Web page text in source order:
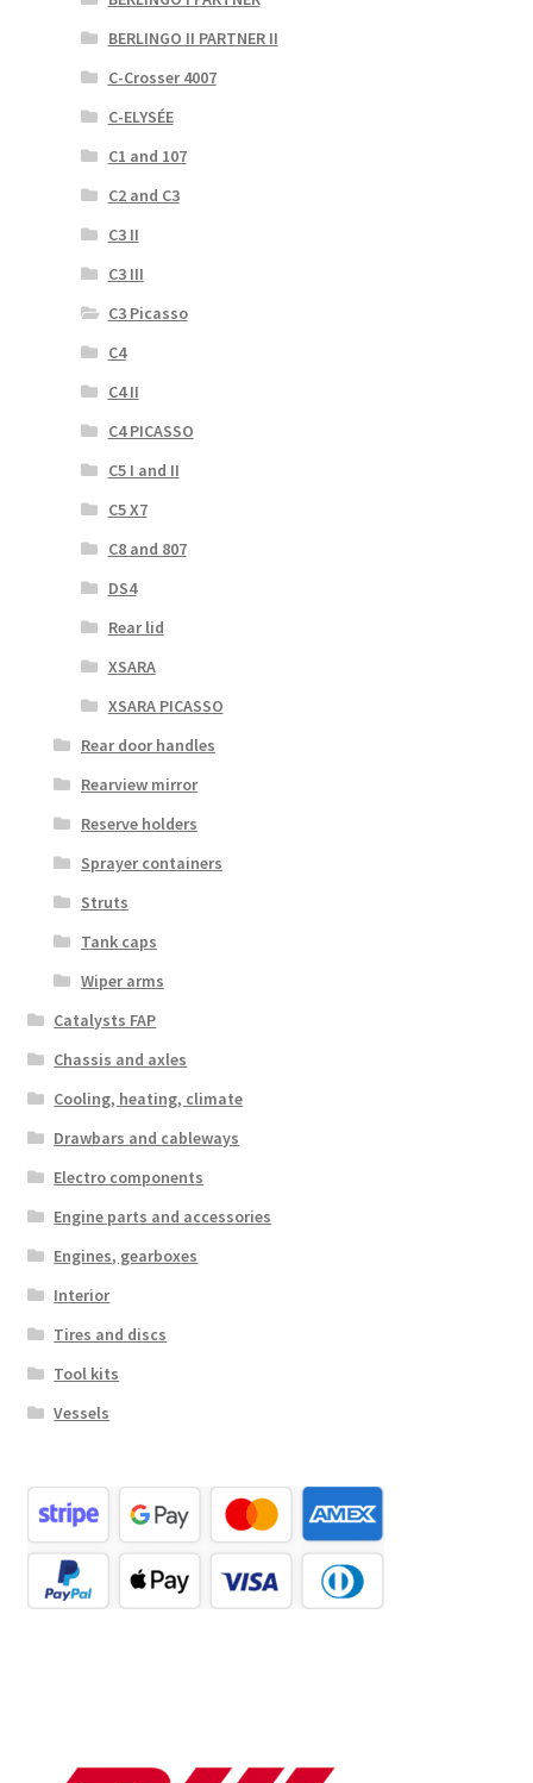
BERLINGO II PARTNER II
C-Crosser 4007
C-ELYSÉE
C1 and 107
C2 and C3
C3 II
C3 III
C3 Picasso
C4
C4 II
C4 PICASSO
C5 I and II
C5 X7
C8 and 807
DS4
Rear lid
XSARA
XSARA PICASSO
Rear door handles
Rearview mirror
Reserve holders
Sprayer containers
Struts
Tank caps
Wiper arms
Catalysts FAP
Chassis and axles
Cooling, heating, climate
Drawbars and cableways
Electro components
Engine parts and accessories
Engines, gearboxes
Interior
Tires and discs
Tool kits
Vessels